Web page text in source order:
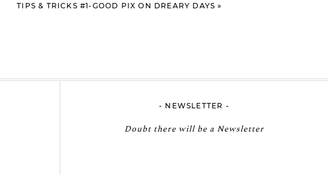
TIPS & TRICKS #1-GOOD PIX ON DREARY DAYS »
- NEWSLETTER -
Doubt there will be a Newsletter